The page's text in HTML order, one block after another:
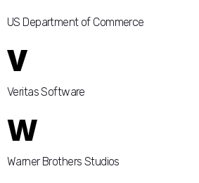
US Department of Commerce
V
Veritas Software
W
Warner Brothers Studios